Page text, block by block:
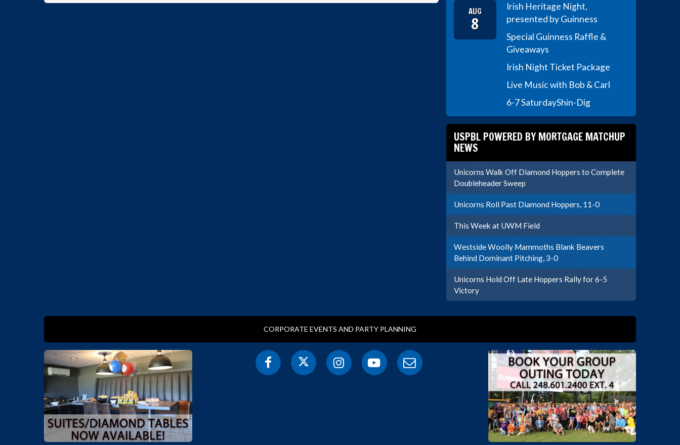
AUG
8
Irish Heritage Night,
presented by Guinness
Special Guinness Raffle &
Giveaways
Irish Night Ticket Package
Live Music with Bob & Carl
6-7 SaturdayShin-Dig
USPBL POWERED BY MORTGAGE MATCHUP
NEWS
Unicorns Walk Off Diamond Hoppers to Complete
Doubleheader Sweep
Unicorns Roll Past Diamond Hoppers, 11-0
This Week at UWM Field
Westside Woolly Mammoths Blank Beavers
Behind Dominant Pitching, 3-0
Unicorns Hold Off Late Hoppers Rally for 6-5
Victory
CORPORATE EVENTS AND PARTY PLANNING